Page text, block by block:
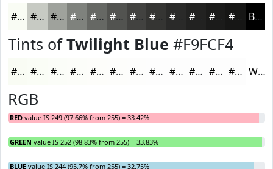
#F9FCF4 #C7CAC3 #9FA29C #7F827D #666864 #525350 #424240 #2A2A29 #1B1B1A Black
Tints ofTwilight Blue #F9FCF4
#F9FCF4 #FAFDF6 #FBFDF8 #FCFDF9 #FDFDFA #FDFDFB #FDFDFC #FDFDFD #FDFDFD #FDFDFD #FDFDFD #FDFDFD White
RGB
RED value IS 249 (97.66% from 255) = 33.42%
GREEN value IS 252 (98.83% from 255) = 33.83%
BLUE value IS 244 (95.7% from 255) = 32.75%